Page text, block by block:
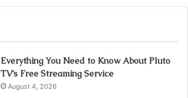
Everything You Need to Know About Pluto
TV’s Free Streaming Service
August 4, 2026